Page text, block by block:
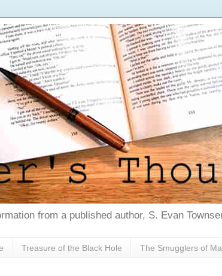
from a published author, S. Evan
Treasure of the Black Hole The Smugglers of